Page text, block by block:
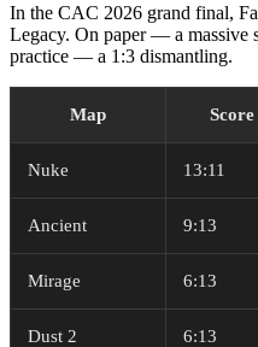
In the CAC 2026 grand final,
Legacy. On paper — a massive
practice — a 1:3 dismantling.
Map Score
Nuke 13:11
Ancient 9:13
Mirage 6:13
Dust 2 6:13